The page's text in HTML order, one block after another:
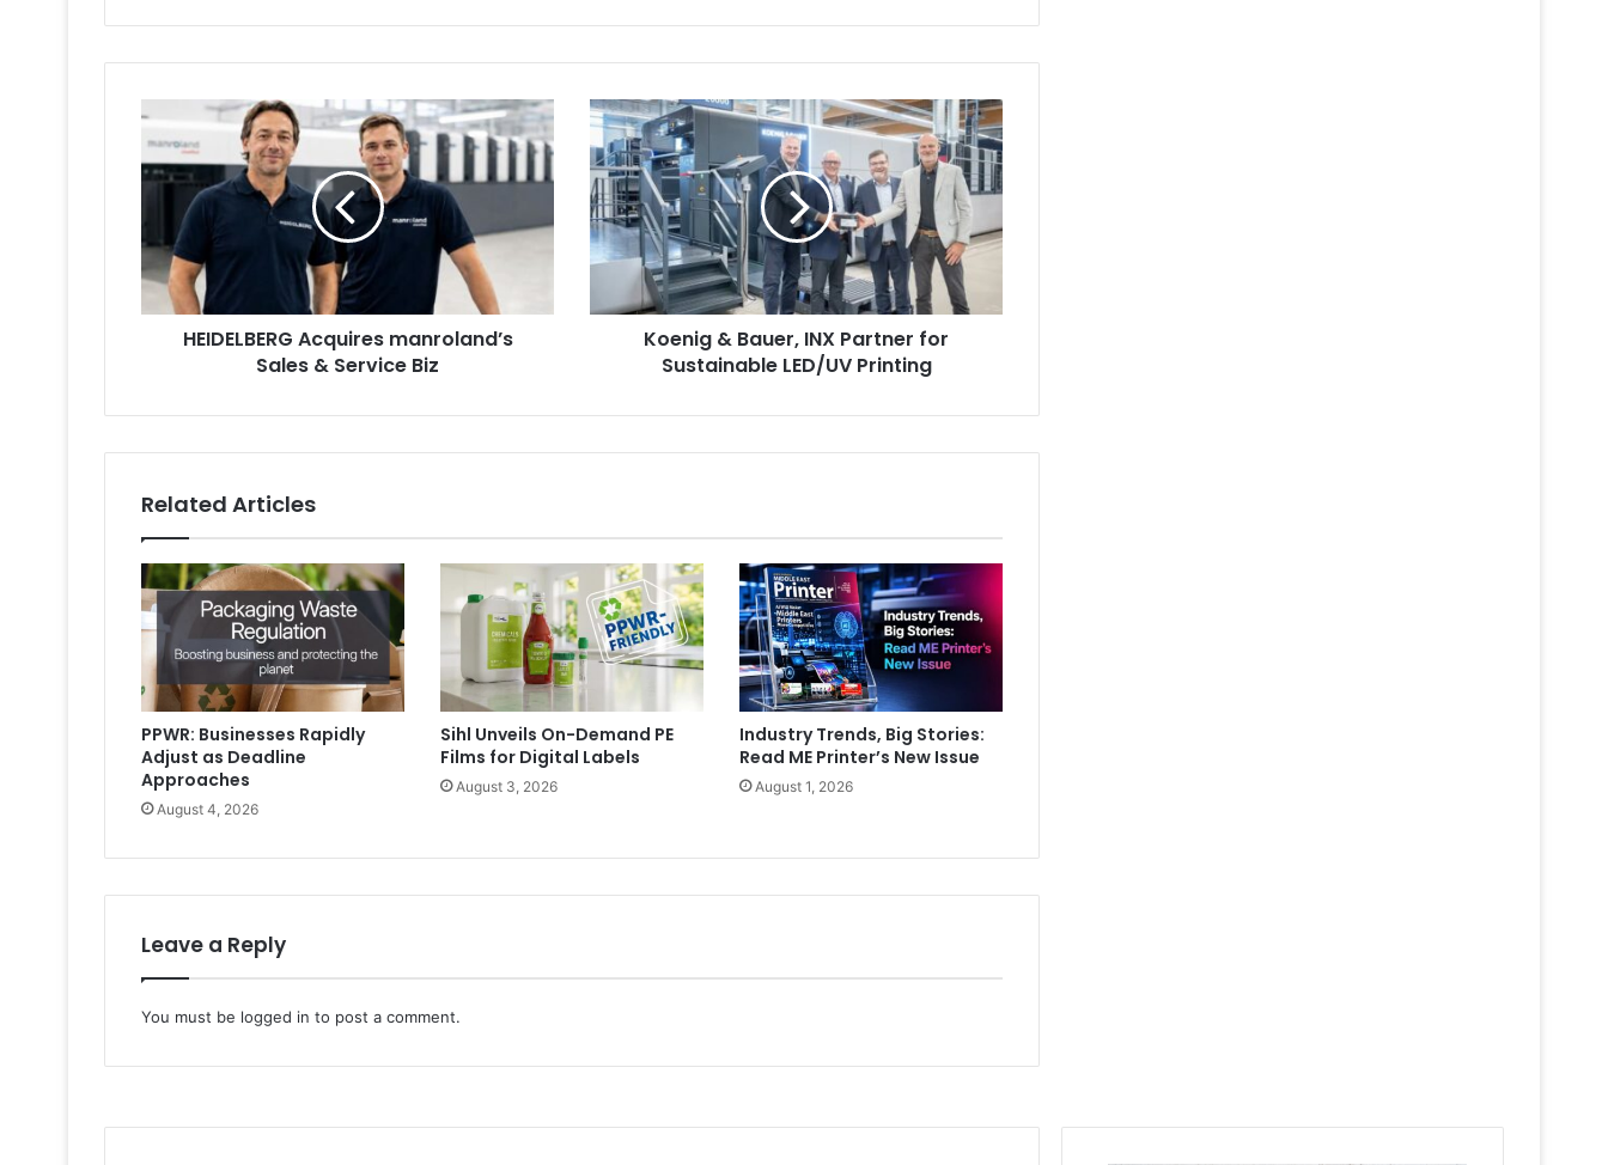
HEIDELBERG
Acquires
manroland’s
Sales
Service
HEIDELBERG Acquires manroland’s
Sales & Service Biz
Koenig
Bauer,
INX
Partner
for
Sustainable
LED/UV
Printing
Koenig & Bauer, INX Partner for
Sustainable LED/UV Printing
Related Articles
PPWR: Businesses Rapidly
Adjust as Deadline
Approaches
August 4, 2026
Sihl Unveils On-Demand PE
Films for Digital Labels
August 3, 2026
Industry Trends, Big Stories:
Read ME Printer’s New Issue
August 1, 2026
Leave a Reply
You must be logged in to post a comment.